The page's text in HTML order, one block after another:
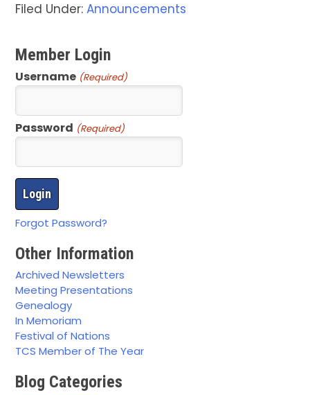
Filed Under:Announcements
Member Login
Username (Required)
Password (Required)
Forgot Password?
Other Information
Archived Newsletters
Meeting Presentations
Genealogy
In Memoriam
Festival of Nations
TCS Member of The Year
Blog Categories